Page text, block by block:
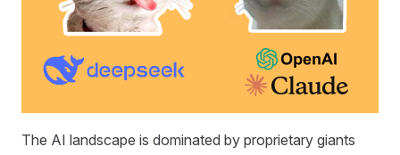
The AI landscape is dominated by proprietary giants